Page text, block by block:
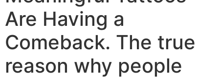
Are Having a
Comeback. The true
reason why people